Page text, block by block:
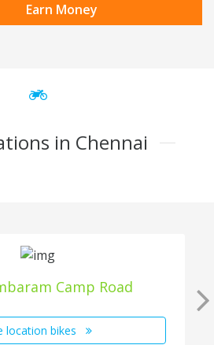
Earn Money
in Chennai
Camp Road
location bikes